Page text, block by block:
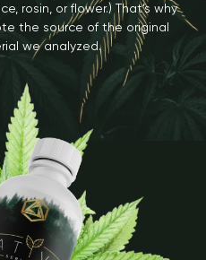
rosin, or flower.) That’s why
the source of the original
we analyzed.